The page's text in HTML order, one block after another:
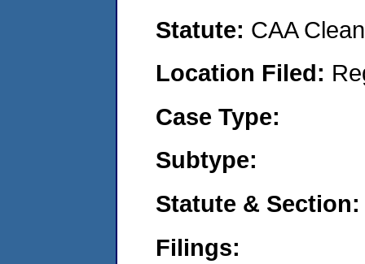
Statute: CAA
Location Filed:
Case Type:
Subtype:
Statute & Section:
Filings: